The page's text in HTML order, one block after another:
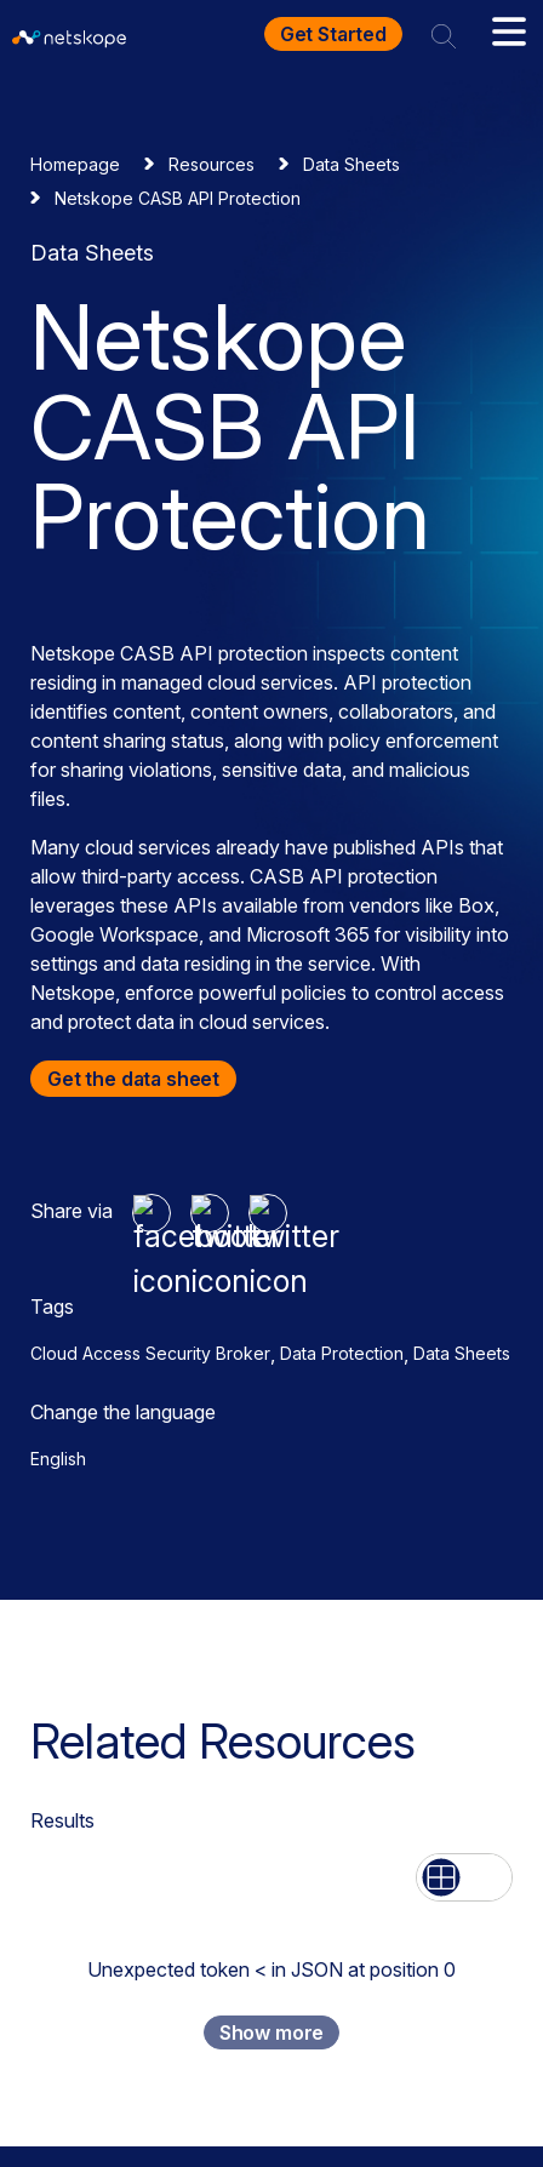
Get Started
Homepage Resources
Data Sheets
Netskope CASB API Protection
Data Sheets
Netskope
CASB API
Protection
Netskope CASB API protection inspects content
residing in managed cloud services. API protection
identifies content, content owners, collaborators, and
content sharing status, along with policy enforcement
for sharing violations, sensitive data, and malicious
files.
Many cloud services already have published APIs that
allow third-party access. CASB API protection
leverages these APIs available from vendors like Box,
Google Workspace, and Microsoft 365 for visibility into
settings and data residing in the service. With
Netskope, enforce powerful policies to control access
and protect data in cloud services.
Get the data sheet
Share via
Tags
Cloud Access Security Broker, Data Protection, Data Sheets
Change the language
English
Related Resources
Results
List Grid
Unexpected token < in JSON at position 0
Show more